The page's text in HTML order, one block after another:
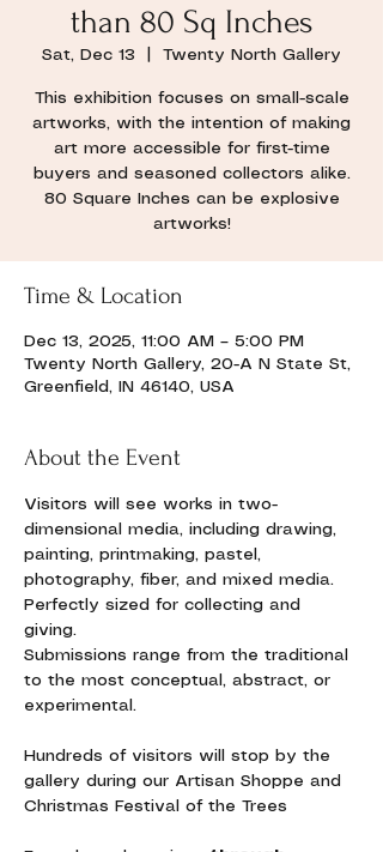
than 80 Sq Inches
Sat, Dec 13 Twenty North Gallery
This exhibition focuses on small-scale
artworks, with the intention of making
art more accessible for first-time
buyers and seasoned collectors alike.
80 Square Inches can be explosive
artworks!
Time & Location
Dec 13, 2025, 11:00 AM – 5:00 PM
Twenty North Gallery, 20-A N State St,
Greenfield, IN 46140, USA
About the Event
Visitors will see works in two-
dimensional media, including drawing,
painting, printmaking, pastel,
photography, fiber, and mixed media.
Perfectly sized for collecting and
giving.
Submissions range from the traditional
to the most conceptual, abstract, or
experimental.
Hundreds of visitors will stop by the
gallery during our Artisan Shoppe and
Christmas Festival of the Trees